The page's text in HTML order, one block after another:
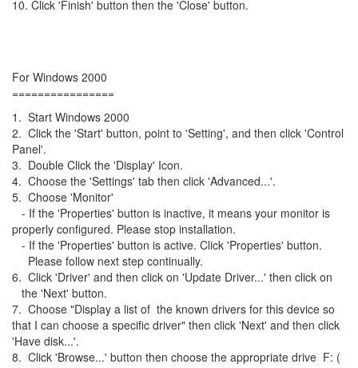
10. Click 'Finish' button then the 'Close' button.
For Windows 2000
================
1. Start Windows 2000
2. Click the 'Start' button, point to 'Setting', and then click 'Control
Panel'.
3. Double Click the 'Display' Icon.
4. Choose the 'Settings' tab then click 'Advanced...'.
5. Choose 'Monitor'
- If the 'Properties' button is inactive, it means your monitor is
properly configured. Please stop installation.
- If the 'Properties' button is active. Click 'Properties' button.
Please follow next step continually.
6. Click 'Driver' and then click on 'Update Driver...' then click on
the 'Next' button.
7. Choose "Display a list of the known drivers for this device so
that I can choose a specific driver" then click 'Next' and then click
'Have disk...'.
8. Click 'Browse...' button then choose the appropriate drive F: (